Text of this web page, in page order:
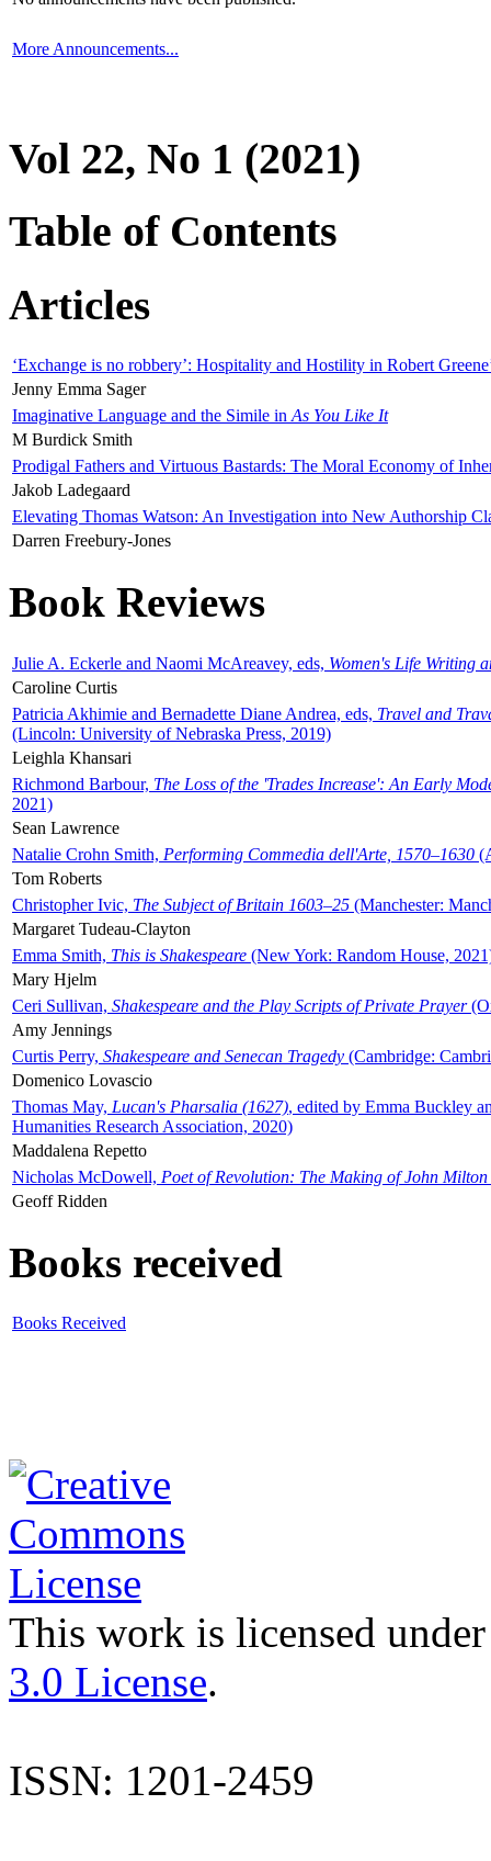
More Announcements...
Vol 22, No 1 (2021)
Table of Contents
Articles
‘Exchange is no robbery’: Hospitality and Hostility in Robert
Jenny Emma Sager
Imaginative Language and the Simile in As You Like It
M Burdick Smith
Prodigal Fathers and Virtuous Bastards: The Moral Economy of
Jakob Ladegaard
Elevating Thomas Watson: An Investigation into New Authorship
Darren Freebury-Jones
Book Reviews
Julie A. Eckerle and Naomi McAreavey, eds, Women's Life Writing
Caroline Curtis
Patricia Akhimie and Bernadette Diane Andrea, eds, Travel and
(Lincoln: University of Nebraska Press, 2019)
Leighla Khansari
Richmond Barbour, The Loss of the 'Trades Increase': An Early
2021)
Sean Lawrence
Natalie Crohn Smith, Performing Commedia dell'Arte, 1570–1630
Tom Roberts
Christopher Ivic, The Subject of Britain 1603–25 (Manchester:
Margaret Tudeau-Clayton
Emma Smith, This is Shakespeare (New York: Random House,
Mary Hjelm
Ceri Sullivan, Shakespeare and the Play Scripts of Private Prayer
Amy Jennings
Curtis Perry, Shakespeare and Senecan Tragedy (Cambridge:
Domenico Lovascio
Thomas May, Lucan's Pharsalia (1627), edited by Emma Buckley
Humanities Research Association, 2020)
Maddalena Repetto
Nicholas McDowell, Poet of Revolution: The Making of John Milton
Geoff Ridden
Books received
Books Received
This work is licensed
3.0 License.
ISSN: 1201-2459